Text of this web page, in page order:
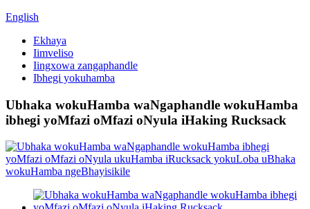
English
Ekhaya
Iimveliso
Iingxowa zangaphandle
Ibhegi yokuhamba
Ubhaka wokuHamba waNgaphandle wokuHamba
ibhegi yoMfazi oMfazi oNyula iHaking Rucksack